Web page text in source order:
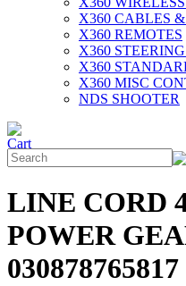
X360 CABLES
X360 REMOTES
X360
X360
X360 MISC
NDS SHOOTER
LINE CORD
POWER
030878765817